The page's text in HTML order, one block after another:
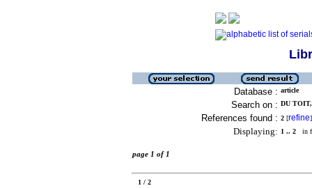
Database : article
Search on : DU
References found : 2 [refine]
Displaying: 1 .. 2 in
page 1 of 1
1 / 2